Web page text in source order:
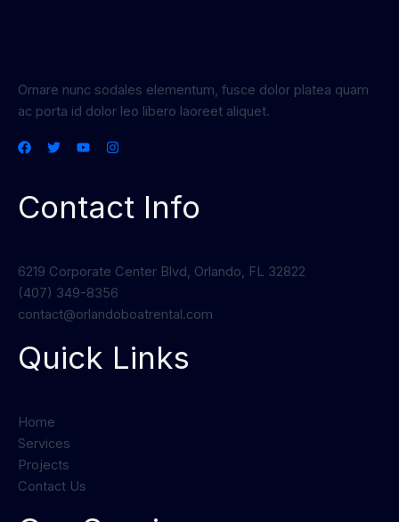
Ornare nunc sodales elementum, fusce dolor platea quam
ac porta id dolor leo libero laoreet aliquet.
Contact Info
6219 Corporate Center Blvd, Orlando, FL 32822
(407) 349-8356
contact@orlandoboatrental.com
Quick Links
Home
Services
Projects
Contact Us